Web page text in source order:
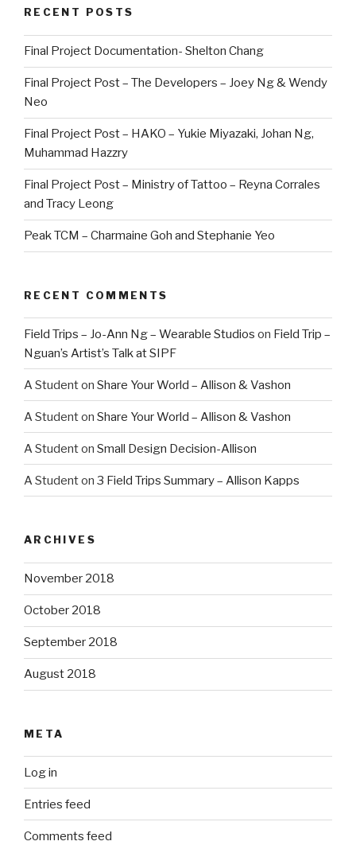
RECENT POSTS
Final Project Documentation- Shelton Chang
Final Project Post – The Developers – Joey Ng & Wendy
Neo
Final Project Post – HAKO – Yukie Miyazaki, Johan Ng,
Muhammad Hazzry
Final Project Post – Ministry of Tattoo – Reyna Corrales
and Tracy Leong
Peak TCM – Charmaine Goh and Stephanie Yeo
RECENT COMMENTS
Field Trips – Jo-Ann Ng – Wearable Studios on Field Trip –
Nguan’s Artist’s Talk at SIPF
A Studenton Share Your World – Allison & Vashon
A Studenton Share Your World – Allison & Vashon
A Studenton Small Design Decision-Allison
A Studenton 3 Field Trips Summary – Allison Kapps
ARCHIVES
November 2018
October 2018
September 2018
August 2018
META
Log in
Entries feed
Comments feed